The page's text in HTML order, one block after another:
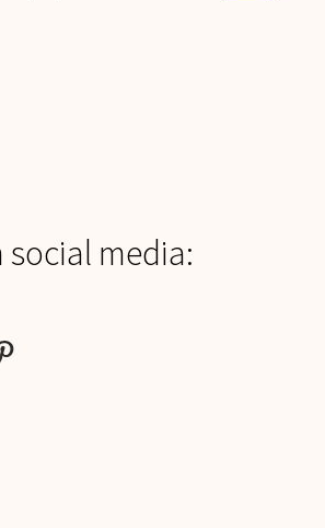
social media: